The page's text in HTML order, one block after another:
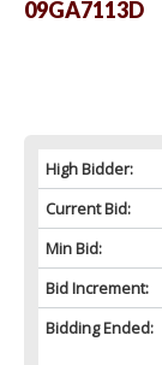
09GA7113D
High Bidder:
Current Bid:
Min Bid:
Bid Increment:
Bidding Ended: